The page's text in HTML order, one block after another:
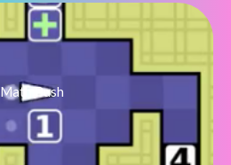
Math Push